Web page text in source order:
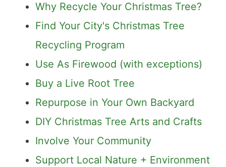
Why Recycle Your Christmas Tree?
Find Your City's Christmas Tree
Recycling Program
Use As Firewood (with exceptions)
Buy a Live Root Tree
Repurpose in Your Own Backyard
DIY Christmas Tree Arts and Crafts
Involve Your Community
Support Local Nature + Environment